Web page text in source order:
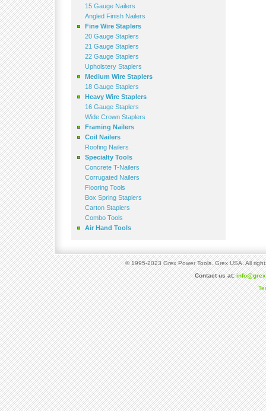
15 Gauge Nailers
Angled Finish Nailers
Fine Wire Staplers
20 Gauge Staplers
21 Gauge Staplers
22 Gauge Staplers
Upholstery Staplers
Medium Wire Staplers
18 Gauge Staplers
Heavy Wire Staplers
16 Gauge Staplers
Wide Crown Staplers
Framing Nailers
Coil Nailers
Roofing Nailers
Specialty Tools
Concrete T-Nailers
Corrugated Nailers
Flooring Tools
Box Spring Staplers
Carton Staplers
Combo Tools
Air Hand Tools
© 1995-2023 Grex Power Tools. Grex USA. All
Contact us at: